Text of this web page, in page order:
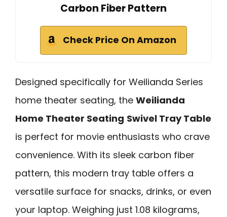
Carbon Fiber Pattern
Check Price On Amazon
Designed specifically for Weilianda Series
home theater seating, the Weilianda
Home Theater Seating Swivel Tray Table
is perfect for movie enthusiasts who crave
convenience. With its sleek carbon fiber
pattern, this modern tray table offers a
versatile surface for snacks, drinks, or even
your laptop. Weighing just 1.08 kilograms,